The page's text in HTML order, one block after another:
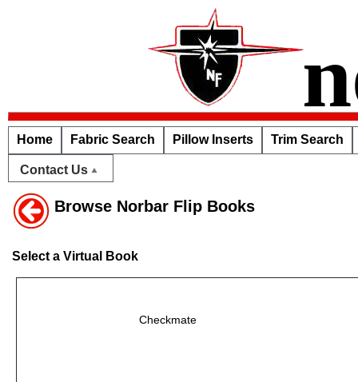
Home Fabric Search Pillow Inserts Trim Search
Contact Us
Browse Norbar Flip Books
Select a Virtual Book
Checkmate